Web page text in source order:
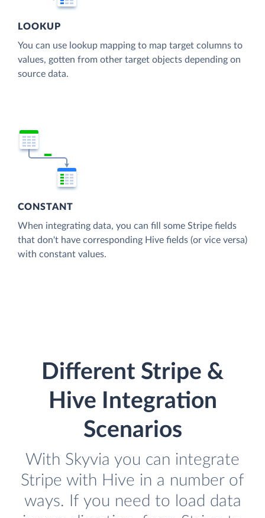
LOOKUP
You can use lookup mapping to map target columns to
values, gotten from other target objects depending on
source data.
CONSTANT
When integrating data, you can fill some Stripe fields
that don't have corresponding Hive fields (or vice versa)
with constant values.
Different Stripe &
Hive Integration
Scenarios
With Skyvia you can integrate
Stripe with Hive in a number of
ways. If you need to load data